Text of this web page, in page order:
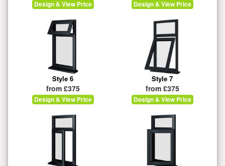
Design & View Price Design & View Price
Style 6
from £375
Design & View Price
Style 7
from £375
Design & View Price